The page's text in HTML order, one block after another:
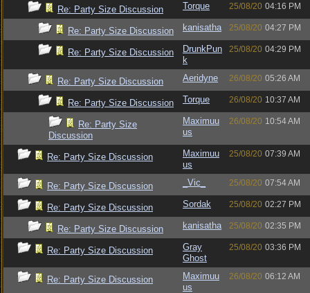
Re: Party Size Discussion Torque 25/08/20 04:16 PM
Re: Party Size Discussion kanisatha 25/08/20 04:27 PM
Re: Party Size Discussion
DrunkPun
k
25/08/20 04:29 PM
Re: Party Size Discussion Aeridyne 26/08/20 05:26 AM
Re: Party Size Discussion Torque 26/08/20 10:37 AM
Re: Party Size
Discussion
Maximuu
us
26/08/20 10:54 AM
Re: Party Size Discussion
Maximuu
us
25/08/20 07:39 AM
Re: Party Size Discussion _Vic_ 25/08/20 07:54 AM
Re: Party Size Discussion Sordak 25/08/20 02:27 PM
Re: Party Size Discussion kanisatha 25/08/20 02:35 PM
Re: Party Size Discussion
Gray
Ghost
25/08/20 03:36 PM
Re: Party Size Discussion
Maximuu
us
26/08/20 06:12 AM